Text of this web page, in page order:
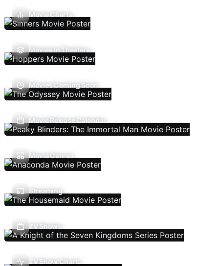
Movie Charts
Movies In Theaters
Movies Coming Soon
Movie Release Calendar
Movie Genres
Streaming
TV Shows
TV Show Charts